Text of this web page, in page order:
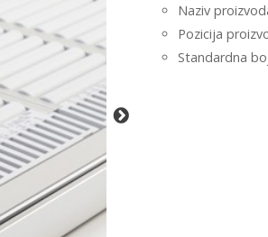
Naziv
Pozicija
Standardna